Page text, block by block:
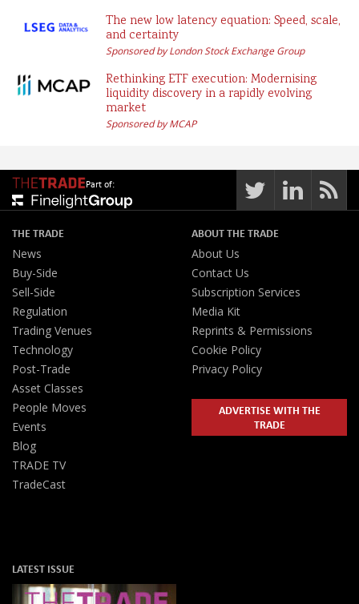
The new low latency equation: Speed, scale,
and certainty
Sponsored by London Stock Exchange Group
Rethinking ETF execution: Modernising
liquidity discovery in a rapidly evolving
market
Sponsored by MCAP
Part of:
THE TRADE
News
Buy-Side
Sell-Side
Regulation
Trading Venues
Technology
Post-Trade
Asset Classes
People Moves
Events
Blog
TRADE TV
TradeCast
ABOUT THE TRADE
About Us
Contact Us
Subscription Services
Media Kit
Reprints & Permissions
Cookie Policy
Privacy Policy
ADVERTISE WITH THE
TRADE
LATEST ISSUE